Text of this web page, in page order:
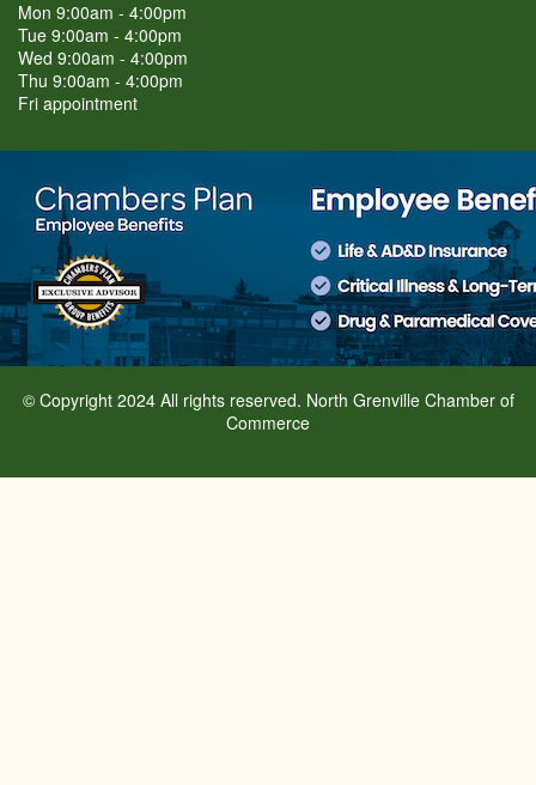
Mon 9:00am - 4:00pm
Tue 9:00am - 4:00pm
Wed 9:00am - 4:00pm
Thu 9:00am - 4:00pm
Fri appointment
© Copyright 2024 All rights reserved. North Grenville Chamber of
Commerce